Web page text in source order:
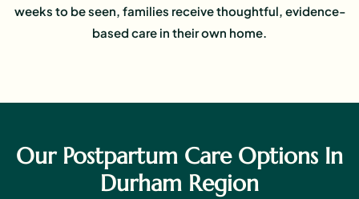
weeks to be seen, families receive thoughtful, evidence-
based care in their own home.
Our Postpartum Care Options In
Durham Region